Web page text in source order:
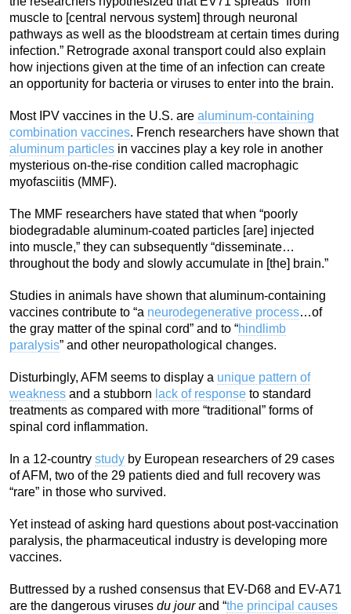
muscle to [central nervous system] through neuronal
pathways as well as the bloodstream at certain times during
infection.” Retrograde axonal transport could also explain
how injections given at the time of an infection can create
an opportunity for bacteria or viruses to enter into the brain.
Most IPV vaccines in the U.S. are aluminum-containing
combination vaccines. French researchers have shown that
aluminum particles in vaccines play a key role in another
mysterious on-the-rise condition called macrophagic
myofasciitis (MMF).
The MMF researchers have stated that when “poorly
biodegradable aluminum-coated particles [are] injected
into muscle,” they can subsequently “disseminate…
throughout the body and slowly accumulate in [the] brain.”
Studies in animals have shown that aluminum-containing
vaccines contribute to “a neurodegenerative process…of
the gray matter of the spinal cord” and to “hindlimb
paralysis” and other neuropathological changes.
Disturbingly, AFM seems to display a unique pattern of
weakness and a stubborn lack of response to standard
treatments as compared with more “traditional” forms of
spinal cord inflammation.
In a 12-country study by European researchers of 29 cases
of AFM, two of the 29 patients died and full recovery was
“rare” in those who survived.
Yet instead of asking hard questions about post-vaccination
paralysis, the pharmaceutical industry is developing more
vaccines.
Buttressed by a rushed consensus that EV-D68 and EV-A71
are the dangerous viruses du jourand “the principal causes